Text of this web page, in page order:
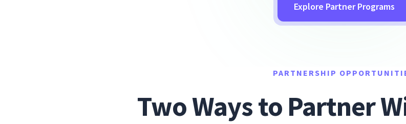
Explore Partner Programs
PARTNERSHIP
Two Ways to Partner